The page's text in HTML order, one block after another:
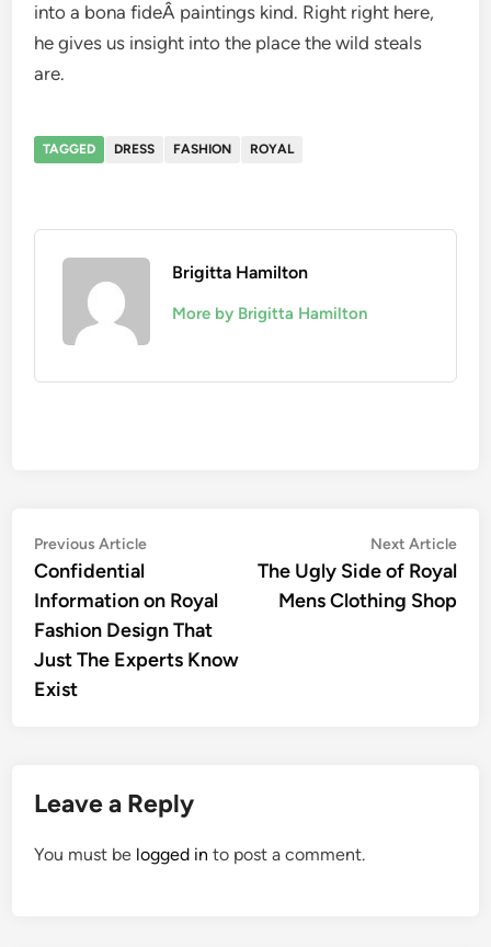
into a bona fideÂ paintings kind. Right right here,
he gives us insight into the place the wild steals
are.
TAGGED DRESS FASHION ROYAL
Brigitta Hamilton
More by Brigitta Hamilton
Post
navigation
Previous ArticlePrevious
Confidential
Information on Royal
Fashion Design That
Just The Experts Know
Exist
Next Article
The Ugly Side of Royal
Mens Clothing Shop
Leave a Reply
You must be logged in to post a comment.